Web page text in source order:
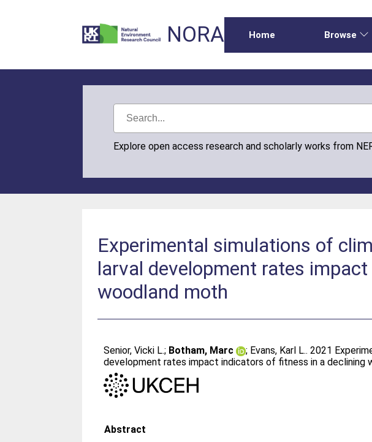
NORA Home Browse
Explore open access research and scholarly works from
Experimental simulations of
larval development rates
woodland moth
Senior, Vicki L.; Botham, Marc ; Evans, Karl L.. 2021
development rates impact indicators of fitness in a declining
Abstract